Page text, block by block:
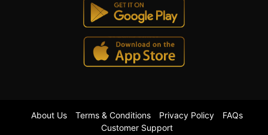
About Us Terms & Conditions Privacy Policy
FAQs
Customer Support